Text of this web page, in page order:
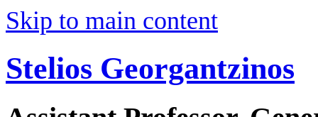
Skip to main content
Stelios Georgantzinos